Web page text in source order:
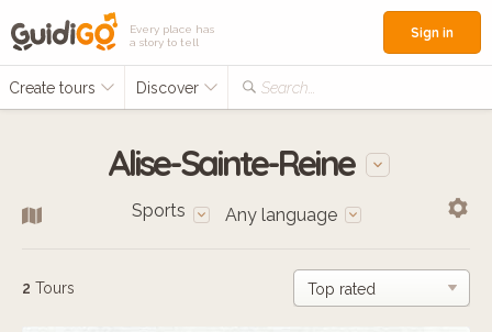
Every place has
a story to tell
Create tours Discover Search...
Sign in
Alise-Sainte-Reine
Sports Any language
2 Tours